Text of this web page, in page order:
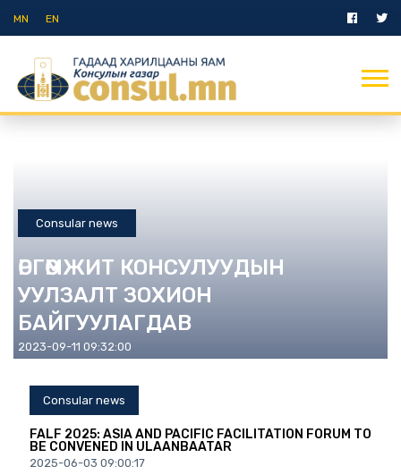
MN EN
Consular news
ӨРГӨМЖИТ КОНСУЛУУДЫН
УУЛЗАЛТ ЗОХИОН
БАЙГУУЛАГДАВ
2023-09-11 09:32:00
Consular news
FALF 2025: ASIA AND PACIFIC FACILITATION FORUM TO
BE CONVENED IN ULAANBAATAR
2025-06-03 09:00:17